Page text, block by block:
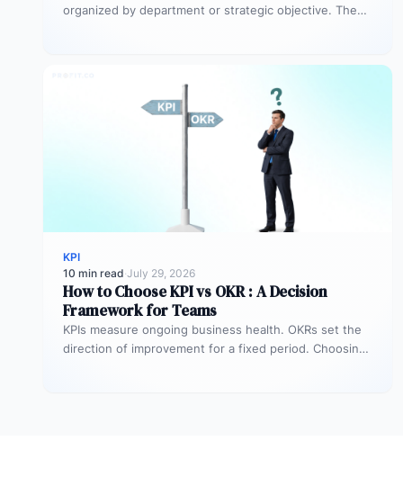
organized by department or strategic objective. The
KPI
10 min read·July 29, 2026
How to Choose KPI vs OKR : A Decision
Framework for Teams
KPIs measure ongoing business health. OKRs set the
direction of improvement for a fixed period. Choosing